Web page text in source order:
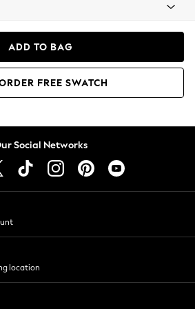
ADD TO BAG
FREE SWATCH
Social Networks
location